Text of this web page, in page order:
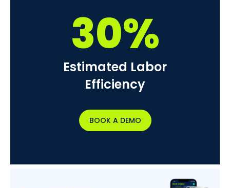
30%
Estimated Labor
Efficiency
BOOK A DEMO